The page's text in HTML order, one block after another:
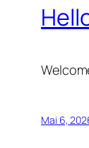
Mai 6,